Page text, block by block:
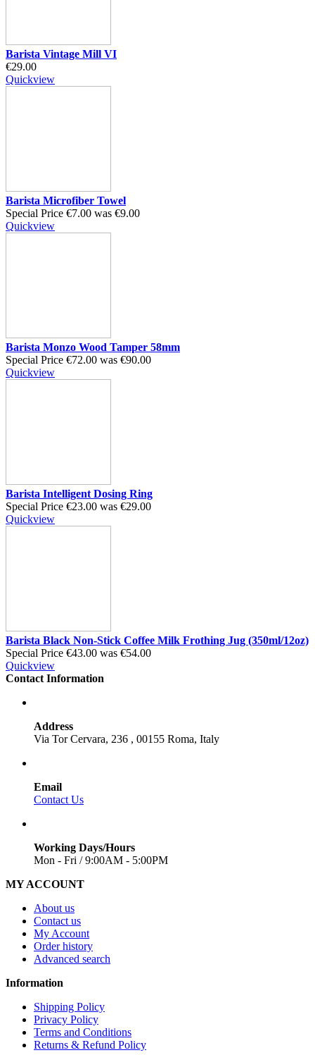
Barista Vintage Mill VI
€29.00
Quickview
Barista Microfiber Towel
Special Price €7.00 was €9.00
Quickview
Barista Monzo Wood Tamper 58mm
Special Price €72.00 was €90.00
Quickview
Barista Intelligent Dosing Ring
Special Price €23.00 was €29.00
Quickview
Barista Black Non-Stick Coffee Milk Frothing Jug (350ml/12oz)
Special Price €43.00 was €54.00
Quickview
Contact Information
Address
Via Tor Cervara, 236 , 00155 Roma, Italy
Email
Contact Us
Working Days/Hours
Mon - Fri / 9:00AM - 5:00PM
MY ACCOUNT
About us
Contact us
My Account
Order history
Advanced search
Information
Shipping Policy
Privacy Policy
Terms and Conditions
Returns & Refund Policy